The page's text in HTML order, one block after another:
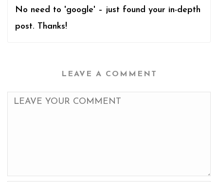
No need to 'google' – just found your in-depth
post. Thanks!
LEAVE A COMMENT